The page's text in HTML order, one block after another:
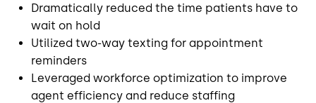
Dramatically reduced the time patients have to
wait on hold
Utilized two-way texting for appointment
reminders
Leveraged workforce optimization to improve
agent efficiency and reduce staffing